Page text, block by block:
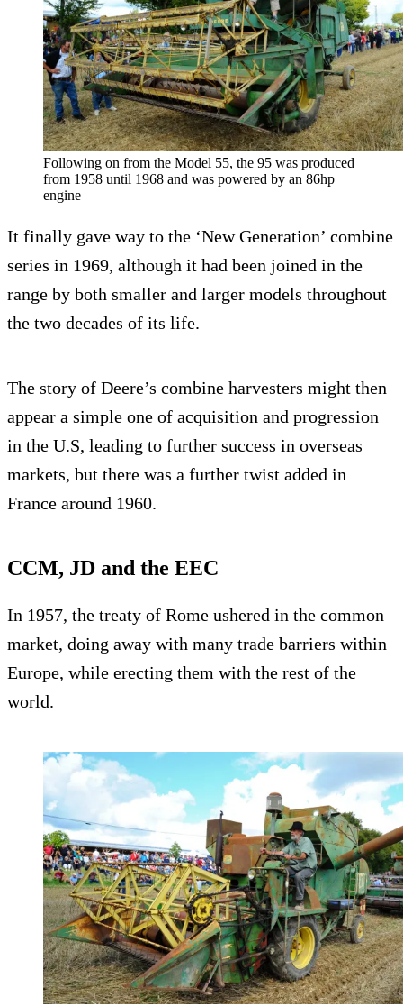
Following on from the Model 55, the 95 was produced
from 1958 until 1968 and was powered by an 86hp
engine
It finally gave way to the ‘New Generation’ combine
series in 1969, although it had been joined in the
range by both smaller and larger models throughout
the two decades of its life.
The story of Deere’s combine harvesters might then
appear a simple one of acquisition and progression
in the U.S, leading to further success in overseas
markets, but there was a further twist added in
France around 1960.
CCM, JD and the EEC
In 1957, the treaty of Rome ushered in the common
market, doing away with many trade barriers within
Europe, while erecting them with the rest of the
world.